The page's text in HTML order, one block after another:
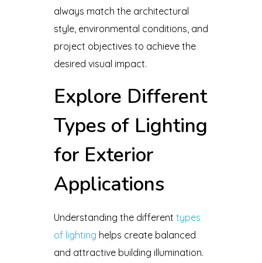
always match the architectural
style, environmental conditions, and
project objectives to achieve the
desired visual impact.
Explore Different
Types of Lighting
for Exterior
Applications
Understanding the different types
of lighting helps create balanced
and attractive building illumination.